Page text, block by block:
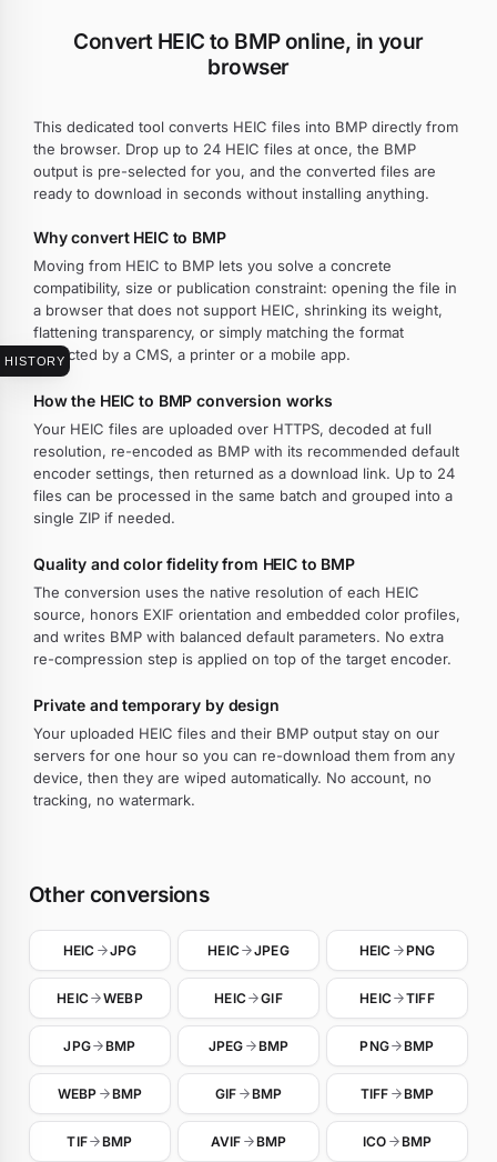
HISTORY
Convert HEIC to BMP online, in your
browser
This dedicated tool converts HEIC files into BMP directly from
the browser. Drop up to 24 HEIC files at once, the BMP
output is pre-selected for you, and the converted files are
ready to download in seconds without installing anything.
Why convert HEIC to BMP
Moving from HEIC to BMP lets you solve a concrete
compatibility, size or publication constraint: opening the file in
a browser that does not support HEIC, shrinking its weight,
flattening transparency, or simply matching the format
expected by a CMS, a printer or a mobile app.
How the HEIC to BMP conversion works
Your HEIC files are uploaded over HTTPS, decoded at full
resolution, re-encoded as BMP with its recommended default
encoder settings, then returned as a download link. Up to 24
files can be processed in the same batch and grouped into a
single ZIP if needed.
Quality and color fidelity from HEIC to BMP
The conversion uses the native resolution of each HEIC
source, honors EXIF orientation and embedded color profiles,
and writes BMP with balanced default parameters. No extra
re-compression step is applied on top of the target encoder.
Private and temporary by design
Your uploaded HEIC files and their BMP output stay on our
servers for one hour so you can re-download them from any
device, then they are wiped automatically. No account, no
tracking, no watermark.
Other conversions
HEIC JPG HEIC JPEG HEIC PNG
HEIC WEBP HEIC GIF HEIC TIFF
JPG BMP JPEG BMP PNG BMP
WEBP BMP GIF BMP TIFF BMP
TIF BMP AVIF BMP ICO BMP